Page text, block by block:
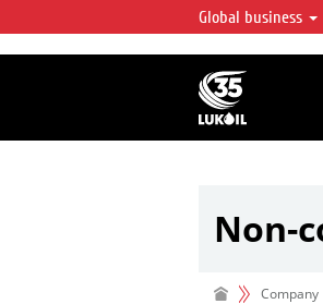
LUKOIL
LUKOIL is
integrated
over 2% of
hydrocarbon
Global business
Non-
Company